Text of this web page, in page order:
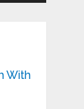
With